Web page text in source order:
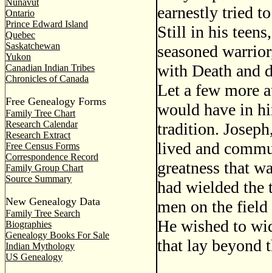
Nunavut
Ontario
Prince Edward Island
Quebec
Saskatchewan
Yukon
Canadian Indian Tribes
Chronicles of Canada
Free Genealogy Forms
Family Tree Chart
Research Calendar
Research Extract
Free Census Forms
Correspondence Record
Family Group Chart
Source Summary
New Genealogy Data
Family Tree Search
Biographies
Genealogy Books For Sale
Indian Mythology
US Genealogy
earnestly tried
Still in his
seasoned
with Death and
Let a few more
would have in
tradition.
lived and
greatness that
had wielded the
men on the
He wished to
that lay beyond